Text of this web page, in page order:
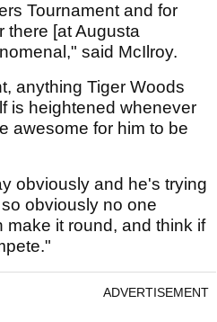
Tournament and for
there [at Augusta
said McIlroy.
anything Tiger Woods
is heightened whenever
awesome for him to be
obviously and he's trying
obviously no one
make it round, and think if
ADVERTISEMENT